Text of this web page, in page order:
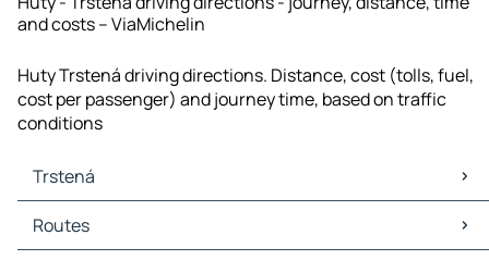
and costs – ViaMichelin
Huty Trstená driving directions. Distance, cost (tolls, fuel,
cost per passenger) and journey time, based on traffic
conditions
Trstená
Trstená Maps
Trstená Traffic
Routes